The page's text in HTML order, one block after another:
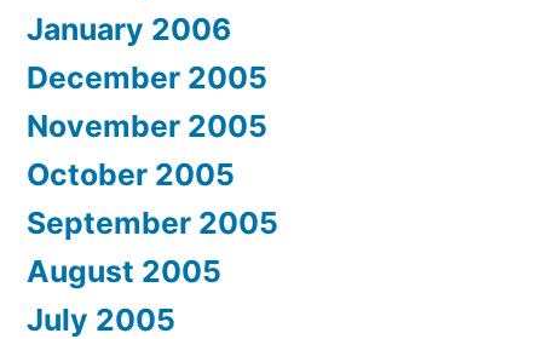
January 2006
December 2005
November 2005
October 2005
September 2005
August 2005
July 2005